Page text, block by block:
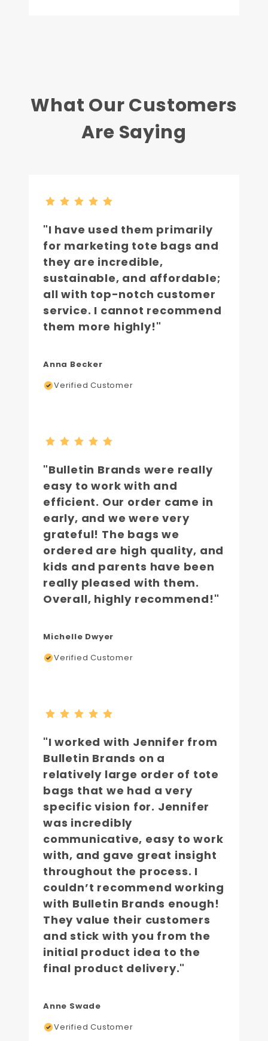
What Our Customers
Are Saying
"I have used them primarily
for marketing tote bags and
they are incredible,
sustainable, and affordable;
all with top-notch customer
service. I cannot recommend
them more highly!"
Anna Becker
Verified Customer
"Bulletin Brands were really
easy to work with and
efficient. Our order came in
early, and we were very
grateful! The bags we
ordered are high quality, and
kids and parents have been
really pleased with them.
Overall, highly recommend!"
Michelle Dwyer
Verified Customer
"I worked with Jennifer from
Bulletin Brands on a
relatively large order of tote
bags that we had a very
specific vision for. Jennifer
was incredibly
communicative, easy to work
with, and gave great insight
throughout the process. I
couldn’t recommend working
with Bulletin Brands enough!
They value their customers
and stick with you from the
initial product idea to the
final product delivery."
Anne Swade
Verified Customer